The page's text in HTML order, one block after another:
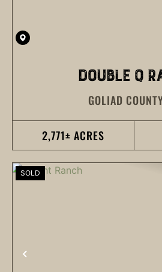
DOUBLE Q
GOLIAD
2,771± ACRES
PREVIOUS
SOLD